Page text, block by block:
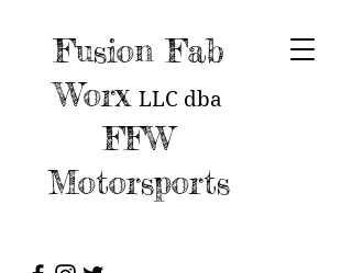
Fusion Fab
Worx LLC dba
FFW
Motorsports